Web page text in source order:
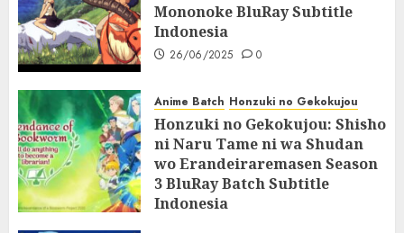
Mononoke BluRay Subtitle
Indonesia
26/06/2025 0
Anime Batch Honzuki no Gekokujou
Honzuki no Gekokujou: Shisho
ni Naru Tame ni wa Shudan
wo Erandeiraremasen Season
3 BluRay Batch Subtitle
Indonesia